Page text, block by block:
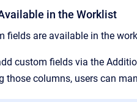
in the Worklist
fields are available in the
custom fields via the
those columns, users can